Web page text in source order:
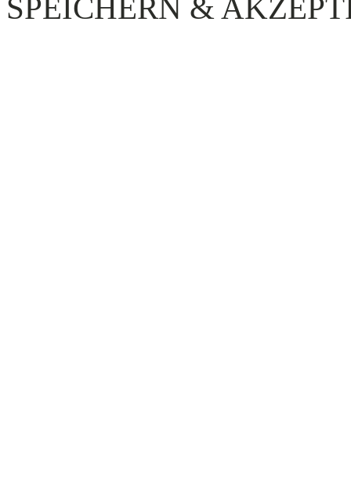
SPEICHERN &